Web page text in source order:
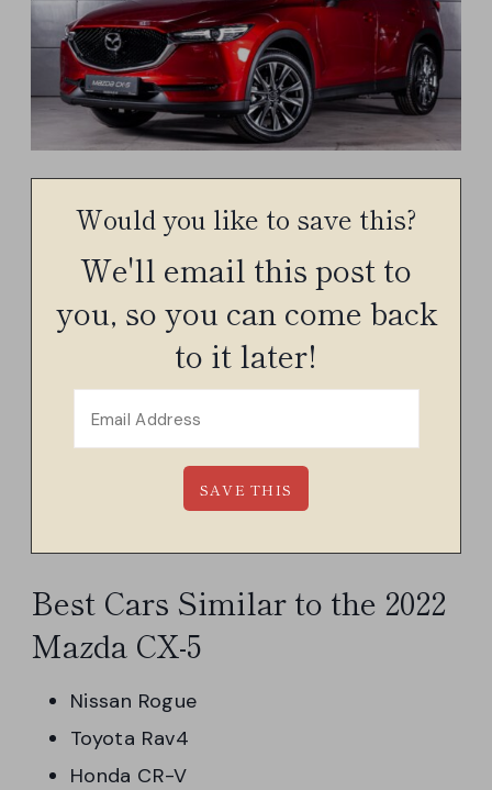
Would you like to save this?
We'll email this post to
you, so you can come back
to it later!
Best Cars Similar to the 2022
Mazda CX-5
Nissan Rogue
Toyota Rav4
Honda CR-V